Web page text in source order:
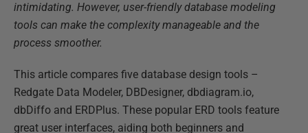
intimidating. However, user-friendly database modeling
tools can make the complexity manageable and the
process smoother.
This article compares five database design tools –
Redgate Data Modeler, DBDesigner, dbdiagram.io,
dbDiffo and ERDPlus. These popular ERD tools feature
great user interfaces, aiding both beginners and